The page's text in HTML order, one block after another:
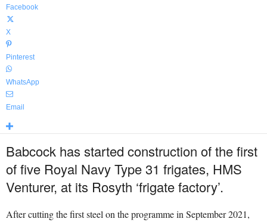
Facebook
X
Pinterest
WhatsApp
Email
Babcock has started construction of the first
of five Royal Navy Type 31 frigates, HMS
Venturer, at its Rosyth ‘frigate factory’.
After cutting the first steel on the programme in September 2021,